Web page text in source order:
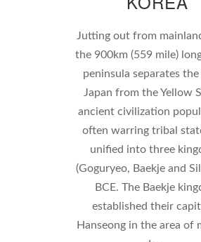
Jutting out from
the 900km (559 mile)
peninsula separates the
Japan from the Yellow
ancient civilization
often warring tribal
unified into three
(Goguryeo, Baekje and
BCE. The Baekje
established their
Hanseong in the area of